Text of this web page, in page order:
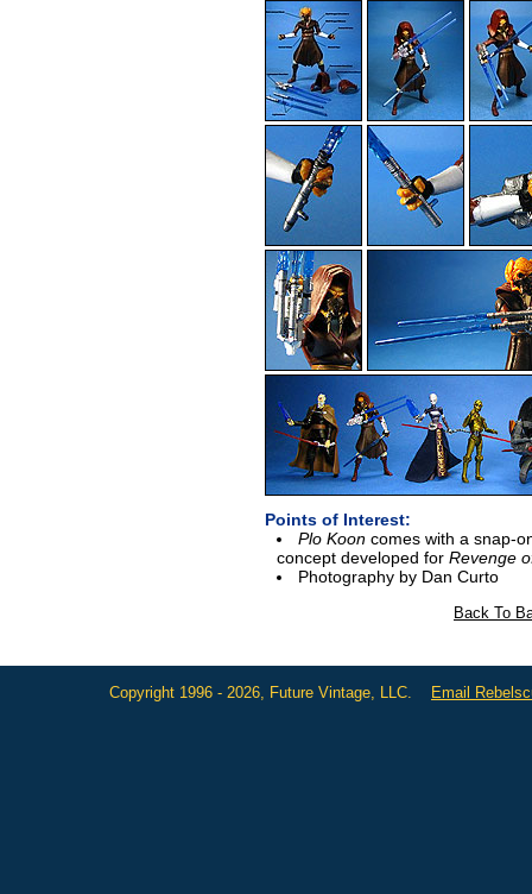
Points of Interest:
Plo Kooncomes with a snap-
concept developed for Revenge
Photography by Dan Curto
Back To
Copyright 1996 - 2026, Future Vintage, LLC. Email